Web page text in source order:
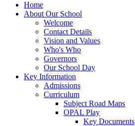
Home
About Our School
Welcome
Contact Details
Vision and Values
Who's Who
Governors
Our School Day
Key Information
Admissions
Curriculum
Subject Road Maps
OPAL Play
Key Documents